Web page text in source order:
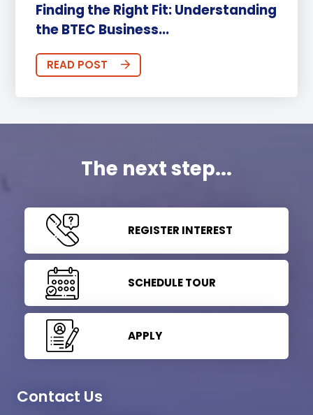
Finding the Right Fit: Understanding
the BTEC Business...
READ POST
The next step...
REGISTER INTEREST
SCHEDULE TOUR
APPLY
Contact Us